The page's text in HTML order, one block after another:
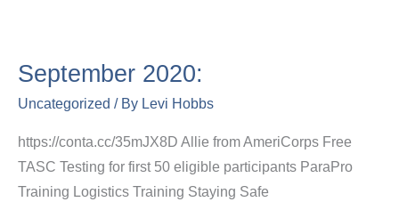
September 2020:
Uncategorized / By Levi Hobbs
https://conta.cc/35mJX8D Allie from AmeriCorps Free
TASC Testing for first 50 eligible participants ParaPro
Training Logistics Training Staying Safe